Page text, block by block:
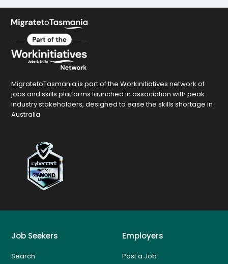
MigratetoTasmania is part of the Workinitiatives network of
jobs and skills platforms launched in association with peak
industry stakeholders, designed to ease the skills shortage in
Australia
Job Seekers
Search
Employers
Post a Job